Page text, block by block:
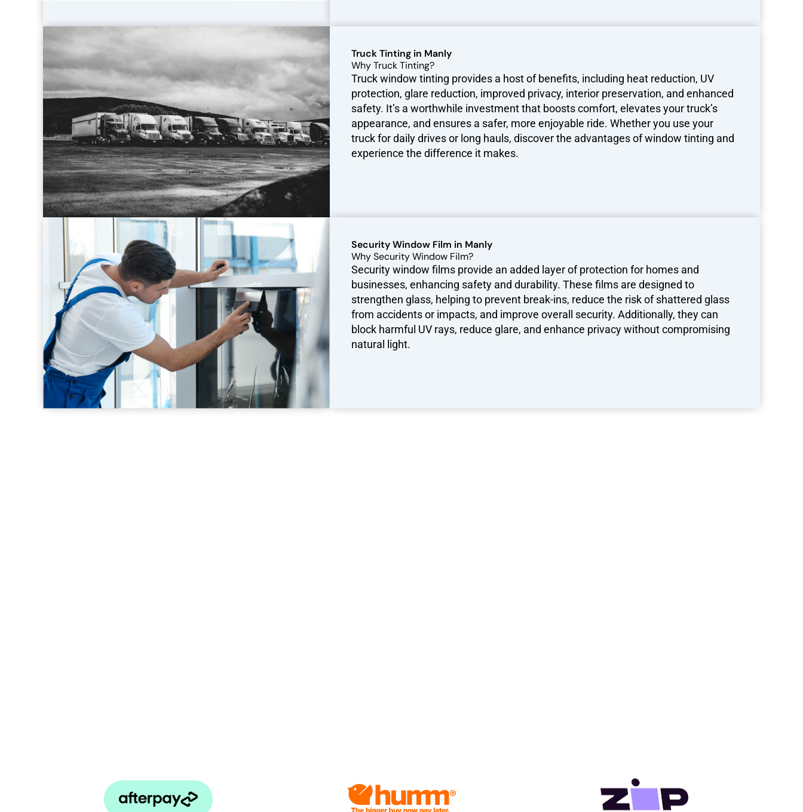
Truck Tinting in Manly
Why Truck Tinting?
Truck window tinting provides a host of benefits, including heat reduction, UV
protection, glare reduction, improved privacy, interior preservation, and enhanced
safety. It’s a worthwhile investment that boosts comfort, elevates your truck’s
appearance, and ensures a safer, more enjoyable ride. Whether you use your
truck for daily drives or long hauls, discover the advantages of window tinting and
experience the difference it makes.
Security Window Film in Manly
Why Security Window Film?
Security window films provide an added layer of protection for homes and
businesses, enhancing safety and durability. These films are designed to
strengthen glass, helping to prevent break-ins, reduce the risk of shattered glass
from accidents or impacts, and improve overall security. Additionally, they can
block harmful UV rays, reduce glare, and enhance privacy without compromising
natural light.